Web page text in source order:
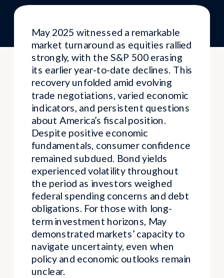
May 2025 witnessed a remarkable
market turnaround as equities rallied
strongly, with the S&P 500 erasing
its earlier year-to-date declines. This
recovery unfolded amid evolving
trade negotiations, varied economic
indicators, and persistent questions
about America’s fiscal position.
Despite positive economic
fundamentals, consumer confidence
remained subdued. Bond yields
experienced volatility throughout
the period as investors weighed
federal spending concerns and debt
obligations. For those with long-
term investment horizons, May
demonstrated markets’ capacity to
navigate uncertainty, even when
policy and economic outlooks remain
unclear.